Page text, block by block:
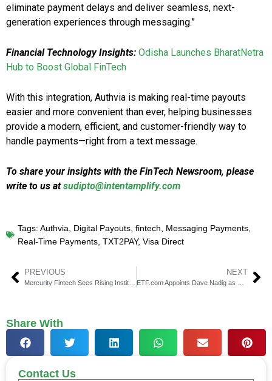
eliminate payment delays and deliver seamless, next-
generation experiences through messaging.”
Financial Technology Insights: Odisha Launches BharatNetra
Hub to Boost Global FinTech
With this integration, Authvia is making real-time payouts
easier and more convenient than ever, helping businesses
provide a modern, efficient, and customer-friendly way to
handle payments—right from a text message.
To share your insights with the FinTech Newsroom, please
write to us atsudipto@intentamplify.com
Tags: Authvia, Digital Payouts, fintech, Messaging Payments,
Real-Time Payments, TXT2PAY, Visa Direct
PREVIOUS
Mercurity Fintech Sees Rising Institutional Investor Interest
NEXT
ETF.com Appoints Dave Nadig as President & Research Head
Share With
Contact Us